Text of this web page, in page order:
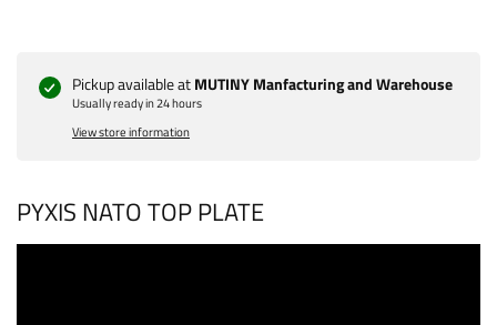
Pickup available at MUTINY Manfacturing and Warehouse
Usually ready in 24 hours
View store information
PYXIS NATO TOP PLATE